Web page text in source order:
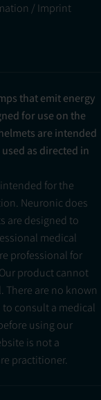
/ Imprint
that emit energy
for use on the
are intended
as directed in
for the
Neuronic does
are designed to
medical
professional for
product cannot
There are no known
to consult a medical
using our
is not a
practitioner.